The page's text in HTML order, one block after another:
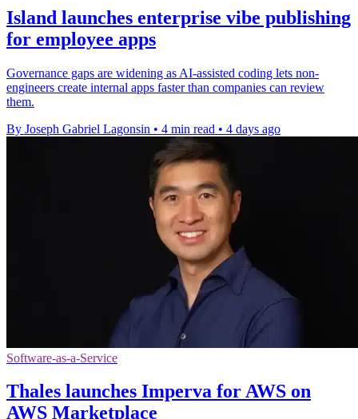
Island launches enterprise vibe publishing
for employee apps
Governance gaps are widening as AI-assisted coding lets non-
engineers create internal apps faster than companies can review
them.
By Joseph Gabriel Lagonsin • 4 min read • 4 days ago
Software-as-a-Service
Thales launches Imperva for AWS on
AWS Marketplace